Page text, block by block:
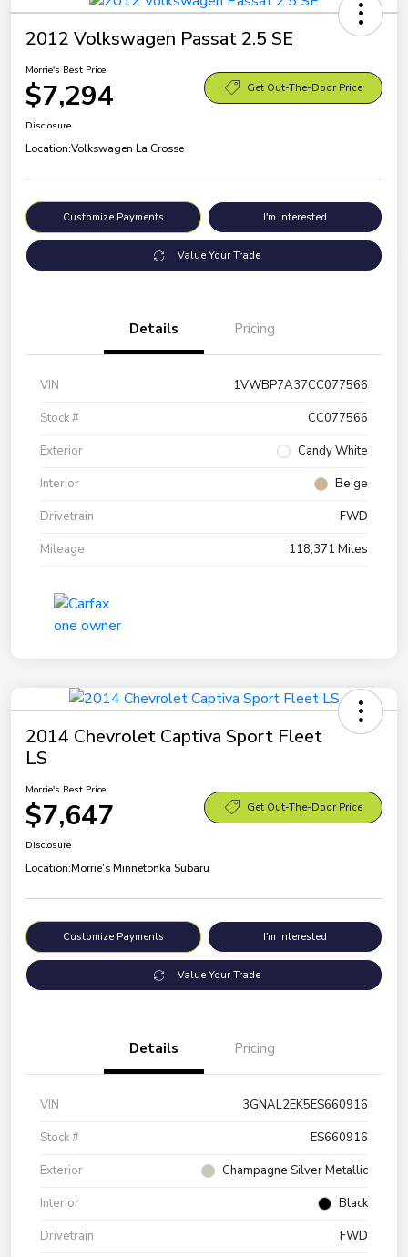
2012 Volkswagen Passat 2.5 SE
Morrie's Best Price
$7,294 Get Out-The-Door Price
Disclosure
Location:Volkswagen La Crosse
Customize Payments I'm Interested
Value Your Trade
Details Pricing
VIN
1VWBP7A37CC077566
Stock #
CC077566
Exterior
Candy White
Interior
Beige
Drivetrain
FWD
Mileage
118,371 Miles
2014 Chevrolet Captiva Sport Fleet
LS
Morrie's Best Price
$7,647 Get Out-The-Door Price
Disclosure
Location:Morrie's Minnetonka Subaru
Customize Payments I'm Interested
Value Your Trade
Details Pricing
VIN
3GNAL2EK5ES660916
Stock #
ES660916
Exterior
Champagne Silver Metallic
Interior
Black
Drivetrain
FWD